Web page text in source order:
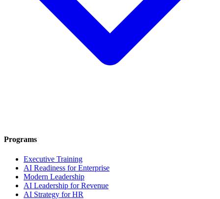
Programs
Executive Training
AI Readiness for Enterprise
Modern Leadership
AI Leadership for Revenue
AI Strategy for HR